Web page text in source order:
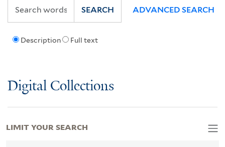
Description Full text
SEARCH ADVANCED SEARCH
Digital Collections
LIMIT YOUR SEARCH